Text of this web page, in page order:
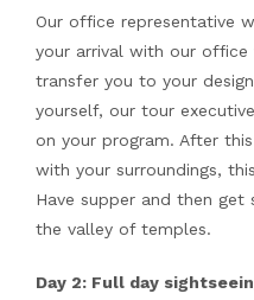
Our office representative
your arrival with our
transfer you to your
yourself, our tour
on your program. After
with your surroundings,
Have supper and then
the valley of temples.
Day 2: Full day